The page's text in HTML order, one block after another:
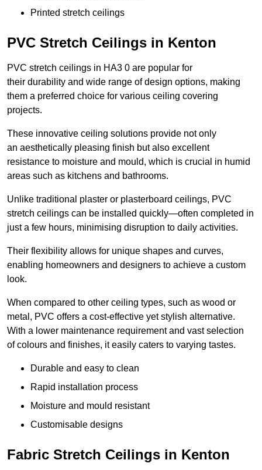
Printed stretch ceilings
PVC Stretch Ceilings in Kenton
PVC stretch ceilings in HA3 0 are popular for
their durability and wide range of design options, making
them a preferred choice for various ceiling covering
projects.
These innovative ceiling solutions provide not only
an aesthetically pleasing finish but also excellent
resistance to moisture and mould, which is crucial in humid
areas such as kitchens and bathrooms.
Unlike traditional plaster or plasterboard ceilings, PVC
stretch ceilings can be installed quickly—often completed in
just a few hours, minimising disruption to daily activities.
Their flexibility allows for unique shapes and curves,
enabling homeowners and designers to achieve a custom
look.
When compared to other ceiling types, such as wood or
metal, PVC offers a cost-effective yet stylish alternative.
With a lower maintenance requirement and vast selection
of colours and finishes, it easily caters to varying tastes.
Durable and easy to clean
Rapid installation process
Moisture and mould resistant
Customisable designs
Fabric Stretch Ceilings in Kenton